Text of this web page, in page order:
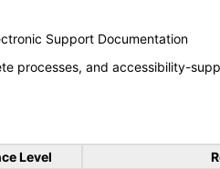
Support Documentation
processes, and accessibility-
Level